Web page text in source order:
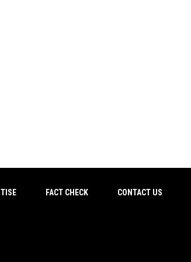
FACT CHECK CONTACT US